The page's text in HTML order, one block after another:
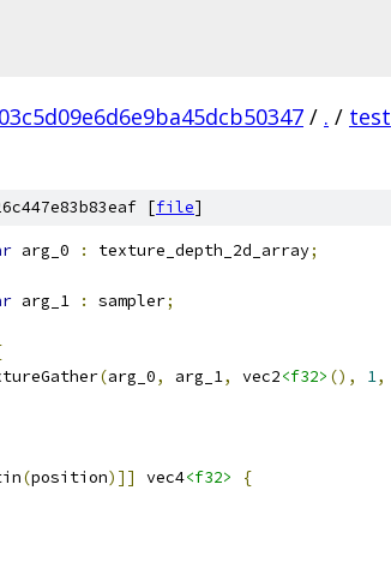
/ . / test
[file]
arg_0 : texture_depth_2d_array;
arg_1 : sampler;
(arg_0, arg_1, vec2<f32> (), 1,
(position)]] vec4<f32>
{